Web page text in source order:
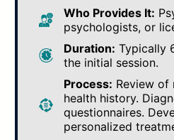
Who Provides It:
psychologists, or
Duration: Typically
the initial session.
Process: Review of
health history.
questionnaires.
personalized